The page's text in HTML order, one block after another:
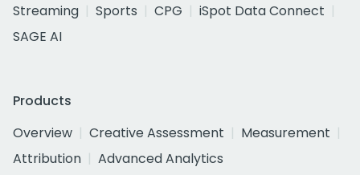
Streaming
Sports CPG
iSpot Data Connect
SAGE AI
Products
Overview
Creative Assessment
Measurement
Attribution
Advanced Analytics